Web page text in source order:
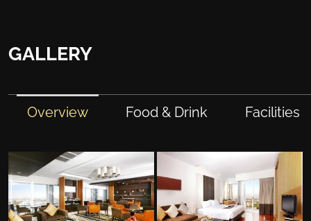
GALLERY
Overview Food & Drink Facilities